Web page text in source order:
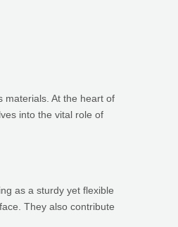
materials. At the heart of
into the vital role of
as a sturdy yet flexible
They also contribute